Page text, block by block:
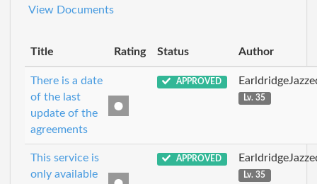
View Documents
Title Rating Status Author
There is a date
of the last
update of the
agreements
APPROVED
Lv. 35
This service is
only available
APPROVED
Lv. 35